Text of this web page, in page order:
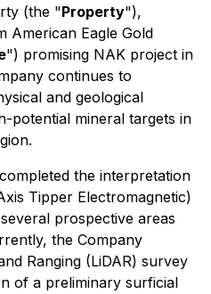
(the "Property"),
American Eagle Gold
") promising NAK project in
continues to
and geological
potential mineral targets in
the interpretation
Tipper Electromagnetic)
prospective areas
the Company
Ranging (LiDAR) survey
of a preliminary surficial